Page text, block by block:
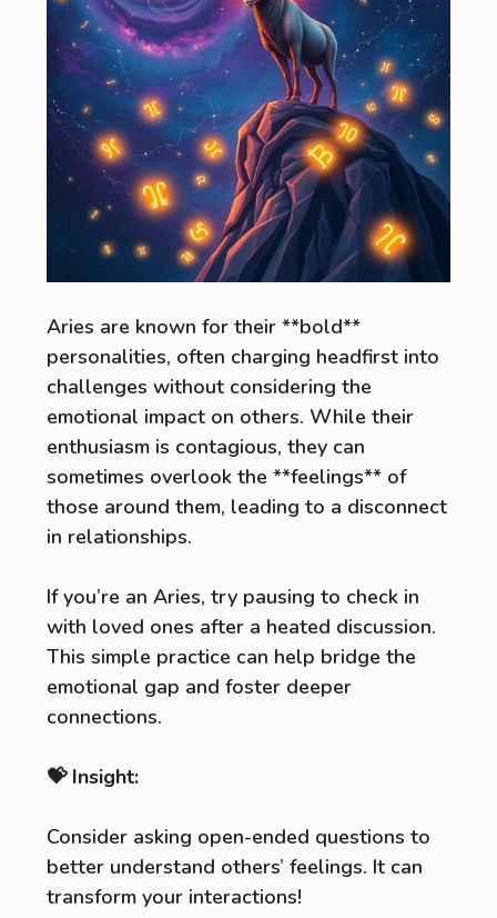
Aries are known for their **bold**
personalities, often charging headfirst into
challenges without considering the
emotional impact on others. While their
enthusiasm is contagious, they can
sometimes overlook the **feelings** of
those around them, leading to a disconnect
in relationships.
If you’re an Aries, try pausing to check in
with loved ones after a heated discussion.
This simple practice can help bridge the
emotional gap and foster deeper
connections.
💝 Insight:
Consider asking open-ended questions to
better understand others’ feelings. It can
transform your interactions!